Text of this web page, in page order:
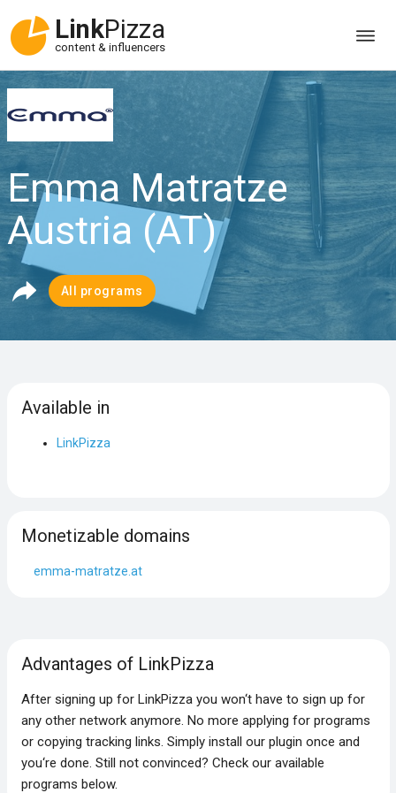
LinkPizza
content & influencers
Emma Matratze
Austria (AT)
All programs
Available in
LinkPizza
Monetizable domains
emma-matratze.at
Advantages of LinkPizza
After signing up for LinkPizza you won‘t have to sign up for
any other network anymore. No more applying for programs
or copying tracking links. Simply install our plugin once and
you‘re done. Still not convinced? Check our available
programs below.